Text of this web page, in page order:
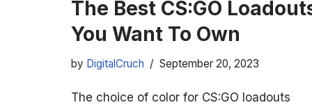
The Best CS:GO
You Want To Own
by DigitalCruch September 20, 2023
The choice of color for CS:GO loadouts